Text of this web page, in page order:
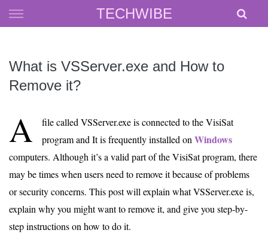
TECHWIBE
Skip
to
What is VSServer.exe and How to
Remove it?
A
file called VSServer.exe is connected to the VisiSat
program and It is frequently installed on Windows
computers. Although it’s a valid part of the VisiSat program, there
may be times when users need to remove it because of problems
or security concerns. This post will explain what VSServer.exe is,
explain why you might want to remove it, and give you step-by-
step instructions on how to do it.